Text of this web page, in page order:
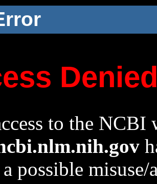
to the NCBI
possible